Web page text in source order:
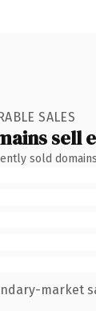
SALES
sell
sold
market